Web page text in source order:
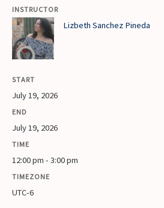
INSTRUCTOR
Lizbeth Sanchez Pineda
START
July 19, 2026
END
July 19, 2026
TIME
12:00 pm - 3:00 pm
TIMEZONE
UTC-6